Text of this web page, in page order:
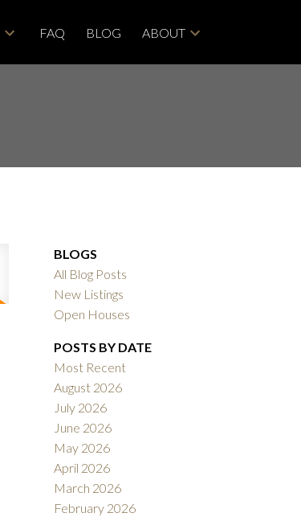
FAQ BLOG ABOUT
BLOGS
All Blog Posts
New Listings
Open Houses
POSTS BY DATE
Most Recent
August 2026
July 2026
June 2026
May 2026
April 2026
March 2026
February 2026